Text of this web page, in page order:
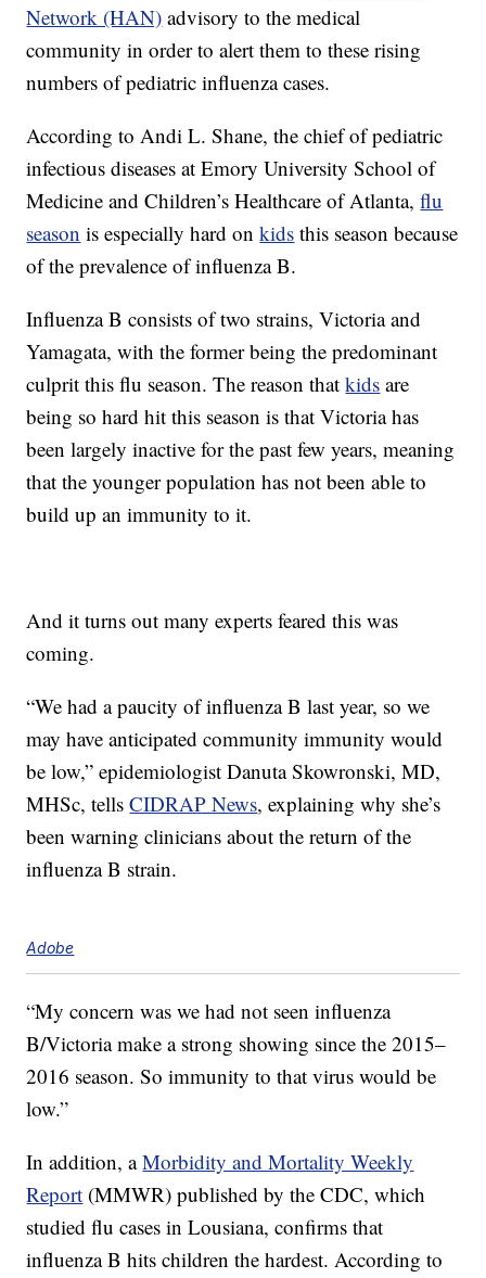
Network (HAN) advisory to the medical
community in order to alert them to these rising
numbers of pediatric influenza cases.
According to Andi L. Shane, the chief of pediatric
infectious diseases at Emory University School of
Medicine and Children’s Healthcare of Atlanta,flu
season is especially hard onkids this season because
of the prevalence of influenza B.
Influenza B consists of two strains, Victoria and
Yamagata, with the former being the predominant
culprit this flu season. The reason thatkids are
being so hard hit this season is that Victoria has
been largely inactive for the past few years, meaning
that the younger population has not been able to
build up an immunity to it.
And it turns out many experts feared this was
coming.
“We had a paucity of influenza B last year, so we
may have anticipated community immunity would
be low,” epidemiologist Danuta Skowronski, MD,
MHSc, tellsCIDRAP News, explaining why she’s
been warning clinicians about the return of the
influenza B strain.
Adobe
“My concern was we had not seen influenza
B/Victoria make a strong showing since the 2015–
2016 season. So immunity to that virus would be
low.”
In addition, aMorbidity and Mortality Weekly
Report (MMWR) published by the CDC, which
studied flu cases in Lousiana, confirms that
influenza B hits children the hardest. According to